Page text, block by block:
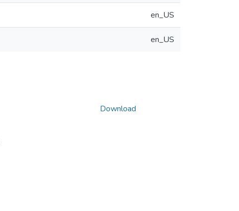
en_US
en_US
Download